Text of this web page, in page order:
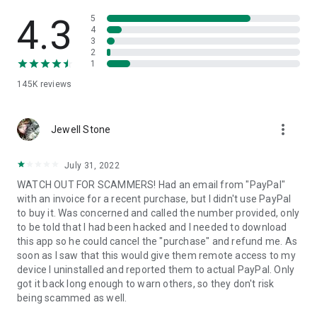
• App list (Start/Uninstall apps)
• Push and pull Wi-Fi settings
• View system diagnostic information
• Store confidential information into the device clipboard
1. Your session partner will send you a personal link to the
QuickSupport application. Clicking the link will start the app
2. Open the QuickSupport app on your device.
3. You will see a prompt to join a session created by your
remote partner.
4. When you accept the connection, the remote session will
begin.
4.3
145K reviews
5
4
3
2
1
Jewell Stone more_vert
July 31, 2022
WATCH OUT FOR SCAMMERS! Had an email from "PayPal"
with an invoice for a recent purchase, but I didn't use PayPal
to buy it. Was concerned and called the number provided, only
to be told that I had been hacked and I needed to download
this app so he could cancel the "purchase" and refund me. As
soon as I saw that this would give them remote access to my
device I uninstalled and reported them to actual PayPal. Only
got it back long enough to warn others, so they don't risk
being scammed as well.